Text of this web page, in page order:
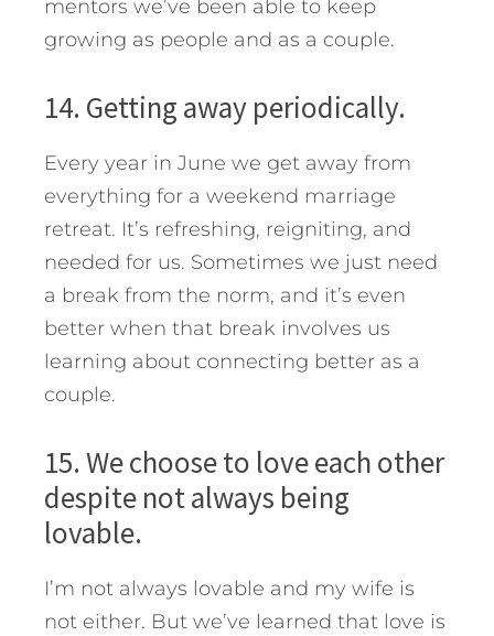
mentors we’ve been able to keep
growing as people and as a couple.
14. Getting away periodically.
Every year in June we get away from
everything for a weekend marriage
retreat. It’s refreshing, reigniting, and
needed for us. Sometimes we just need
a break from the norm, and it’s even
better when that break involves us
learning about connecting better as a
couple.
15. We choose to love each other
despite not always being
lovable.
I’m not always lovable and my wife is
not either. But we’ve learned that love is